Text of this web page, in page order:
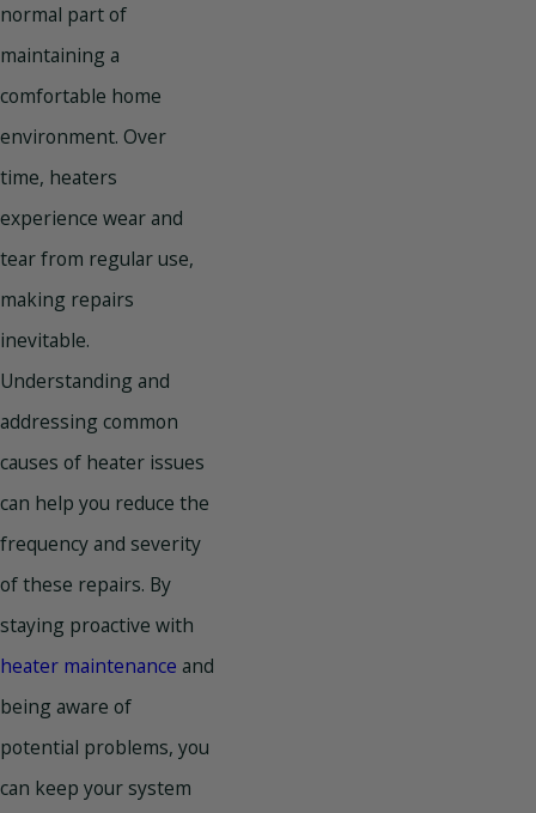
normal part of
maintaining a
comfortable home
environment. Over
time, heaters
experience wear and
tear from regular use,
making repairs
inevitable.
Understanding and
addressing common
causes of heater issues
can help you reduce the
frequency and severity
of these repairs. By
staying proactive with
heater maintenance and
being aware of
potential problems, you
can keep your system